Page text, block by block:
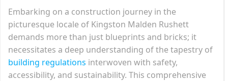
Embarking on a construction journey in the
picturesque locale of Kingston Malden Rushett
demands more than just blueprints and bricks; it
necessitates a deep understanding of the tapestry of
building regulations interwoven with safety,
accessibility, and sustainability. This comprehensive